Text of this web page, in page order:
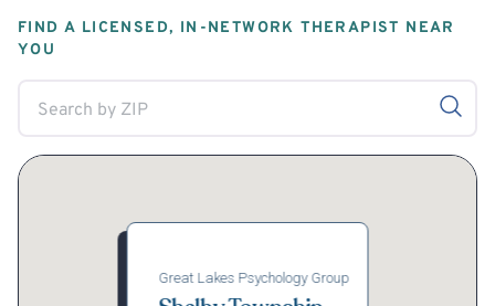
FIND A LICENSED, IN-NETWORK THERAPIST NEAR
YOU
Great Lakes Psychology Group